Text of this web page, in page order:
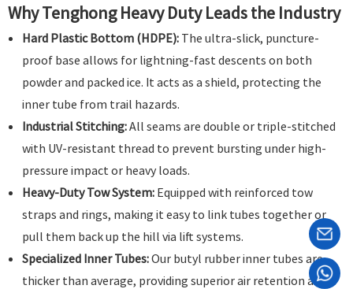
Why Tenghong Heavy Duty Leads the Industry
Hard Plastic Bottom (HDPE): The ultra-slick, puncture-
proof base allows for lightning-fast descents on both
powder and packed ice. It acts as a shield, protecting the
inner tube from trail hazards.
Industrial Stitching:All seams are double or triple-stitched
with UV-resistant thread to prevent bursting under high-
pressure impact or heavy loads.
Heavy-Duty Tow System: Equipped with reinforced tow
straps and rings, making it easy to link tubes together or
pull them back up the hill via lift systems.
Specialized Inner Tubes:Our butyl rubber inner tubes are
thicker than average, providing superior air retention and